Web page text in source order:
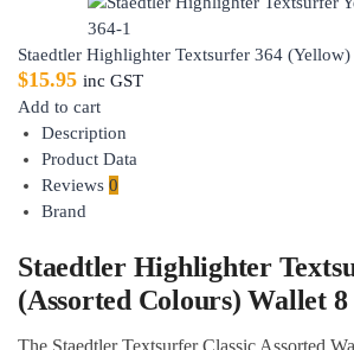
Staedtler Highlighter Textsurfer 364
$15.95 inc GST
Add to cart
Description
Product Data
Reviews 0
Brand
Staedtler Highlighter
(Assorted Colours) Wallet 8
The Staedtler Textsurfer Classic Assorted